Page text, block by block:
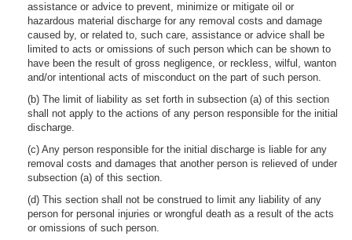
assistance or advice to prevent, minimize or mitigate oil or
hazardous material discharge for any removal costs and damage
caused by, or related to, such care, assistance or advice shall be
limited to acts or omissions of such person which can be shown to
have been the result of gross negligence, or reckless, wilful, wanton
and/or intentional acts of misconduct on the part of such person.
(b) The limit of liability as set forth in subsection (a) of this section
shall not apply to the actions of any person responsible for the initial
discharge.
(c) Any person responsible for the initial discharge is liable for any
removal costs and damages that another person is relieved of under
subsection (a) of this section.
(d) This section shall not be construed to limit any liability of any
person for personal injuries or wrongful death as a result of the acts
or omissions of such person.